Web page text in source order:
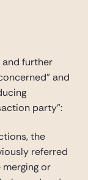
and further
and
party”:
the
referred
or